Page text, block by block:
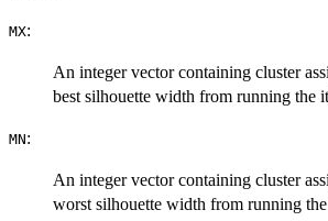
MX:
An integer vector containing cluster
best silhouette width from running the
MN:
An integer vector containing cluster
worst silhouette width from running